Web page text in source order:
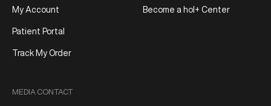
My Account
Patient Portal
Track My Order
MEDIA CONTACT
Become a hol+ Center